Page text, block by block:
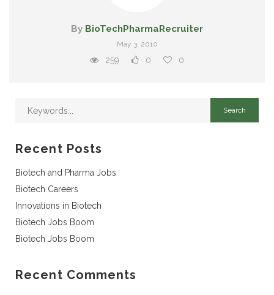
By BioTechPharmaRecruiter
May 3, 2010
259 0 0
Recent Posts
Biotech and Pharma Jobs
Biotech Careers
Innovations in Biotech
Biotech Jobs Boom
Biotech Jobs Boom
Recent Comments